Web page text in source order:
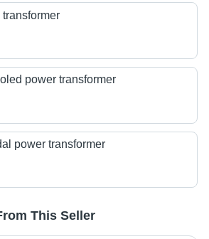
transformer
power transformer
power transformer
This Seller